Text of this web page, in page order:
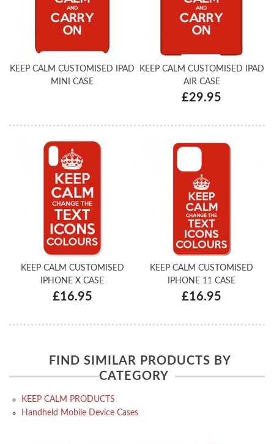
KEEP CALM CUSTOMISED IPAD
MINI CASE
KEEP CALM CUSTOMISED IPAD
AIR CASE
£29.95
KEEP CALM CUSTOMISED
IPHONE X CASE
£16.95
KEEP CALM CUSTOMISED
IPHONE 11 CASE
£16.95
FIND SIMILAR PRODUCTS BY
CATEGORY
KEEP CALM PRODUCTS
Handheld Mobile Device Cases